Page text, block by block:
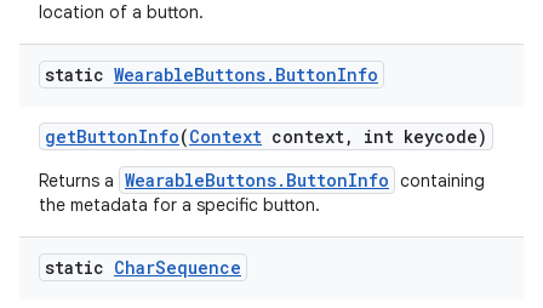
location of a button.
static WearableButtons. ButtonInfo
getButtonInfo(Context context, int keycode)
Returns a WearableButtons.ButtonInfo containing
the metadata for a specific button.
static CharSequence